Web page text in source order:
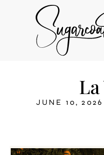
JUNE 10, 2026